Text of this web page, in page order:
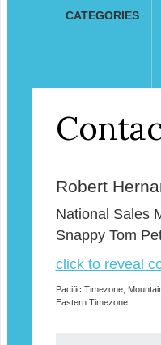
CATEGORIES
Robert
National Sales
Snappy Tom
click to reveal
Pacific Timezone,
Eastern Timezone